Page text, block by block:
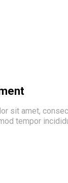
sit amet,
tempor